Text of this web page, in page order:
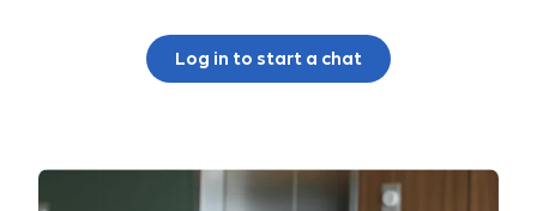
Log in to start a chat